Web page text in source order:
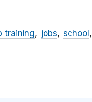
training jobs school